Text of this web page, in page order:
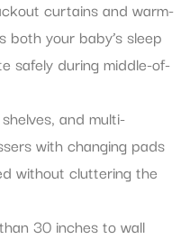
curtains and warm-
your baby’s sleep
safely during middle-of-
and multi-
with changing pads
without cluttering the
30 inches to wall